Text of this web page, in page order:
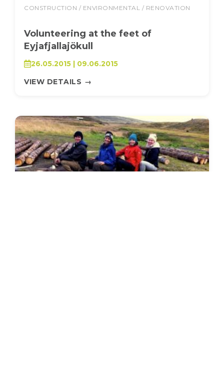
CONSTRUCTION / ENVIRONMENTAL / RENOVATION
Volunteering at the feet of
Eyjafjallajökull
26.05.2015 | 09.06.2015
VIEW DETAILS →